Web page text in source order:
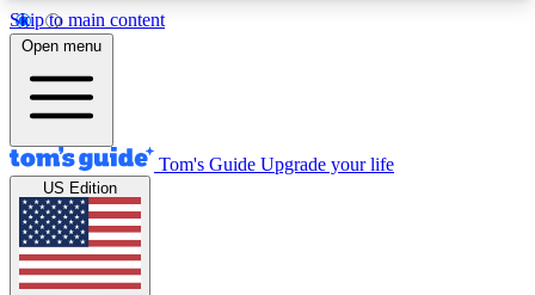
Skip to main content
12
MEMBER FEATURES
Exclusive Newsletters
Tech news direct to your inbox
GET CLUB ACCESS QUICK
Open menu
Tom's Guide Upgrade your life
US Edition